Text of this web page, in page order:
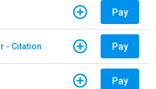
Pay
- Citation Pay
Pay